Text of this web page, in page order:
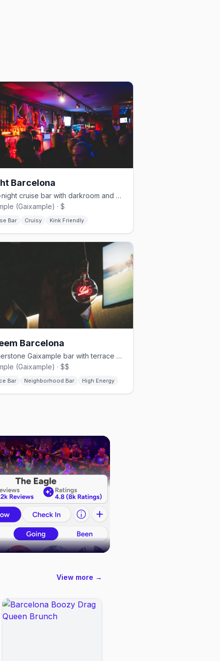
Barcelona
Late-night cruise bar with darkroom and moody lighting in Eixample
(Gaixample) · $
Bar Cruisy Kink Friendly
Barcelona
Cornerstone Gaixample bar with terrace and rotating DJs nightly
(Gaixample) · $$
Bar Neighborhood Bar High Energy
View more →